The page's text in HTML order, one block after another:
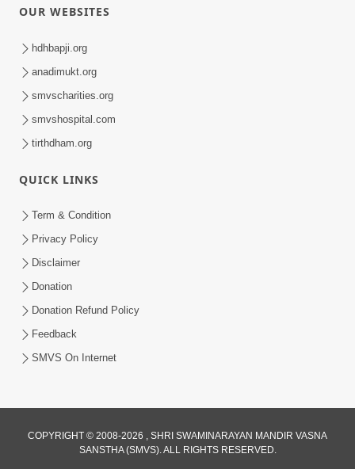
Sant Vani - 88
Sankalp Sabha | 25 Jul, 2026
Upay | Sant Vani - 87
Jul 21, 2026
OUR WEBSITES
hdhbapji.org
anadimukt.org
smvscharities.org
smvshospital.com
tirthdham.org
QUICK LINKS
Term & Condition
Privacy Policy
Disclaimer
Donation
Donation Refund Policy
Feedback
SMVS On Internet
COPYRIGHT © 2008-2026 , SHRI SWAMINARAYAN MANDIR VASNA
SANSTHA (SMVS). ALL RIGHTS RESERVED.